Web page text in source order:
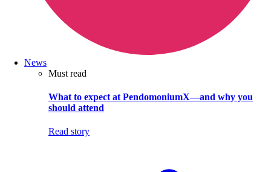
News
Must read
What to expect at PendomoniumX—and why you
should attend
Read story